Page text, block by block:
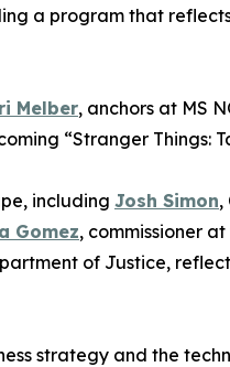
a program that
Melber, anchors at MS
“Stranger Things:
including Josh Simon,
Gomez, commissioner
of Justice,
strategy and the